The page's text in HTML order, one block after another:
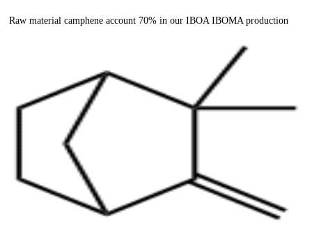
Raw material camphene account 70% in our IBOA IBOMA production